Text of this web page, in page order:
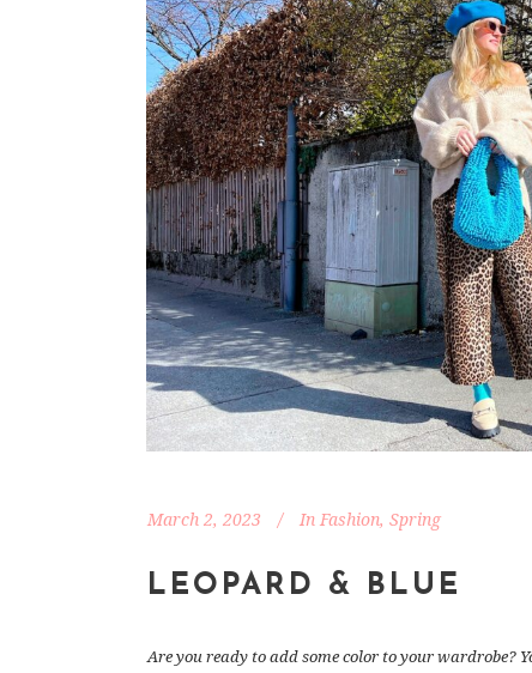
March 2, 2023 In Fashion, Spring
LEOPARD & BLUE
Are you ready to add some color to your wardrobe?